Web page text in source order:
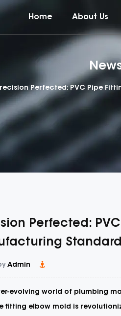
Home About Us
Perfected: PVC Pipe
Perfected:
Admin
evolving world of plumbing
fitting elbow mold is